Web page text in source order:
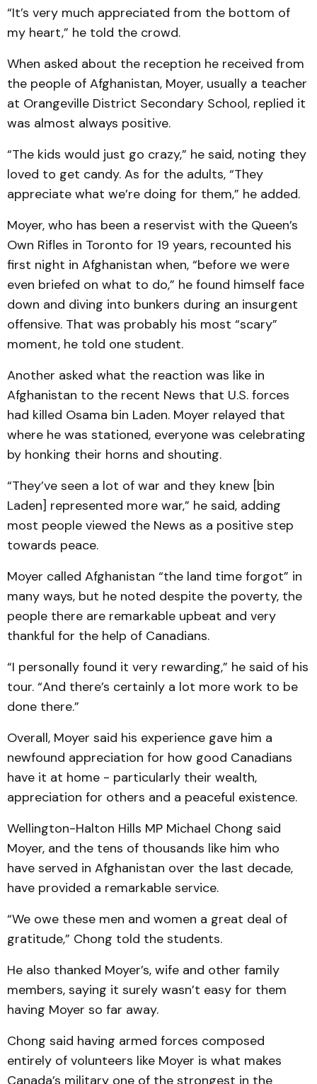
“It’s very much appreciated from the bottom of
my heart,” he told the crowd.
When asked about the reception he received from
the people of Afghanistan, Moyer, usually a teacher
at Orangeville District Secondary School, replied it
was almost always positive.
“The kids would just go crazy,” he said, noting they
loved to get candy. As for the adults, “They
appreciate what we’re doing for them,” he added.
Moyer, who has been a reservist with the Queen’s
Own Rifles in Toronto for 19 years, recounted his
first night in Afghanistan when, “before we were
even briefed on what to do,” he found himself face
down and diving into bunkers during an insurgent
offensive. That was probably his most “scary”
moment, he told one student.
Another asked what the reaction was like in
Afghanistan to the recent News that U.S. forces
had killed Osama bin Laden. Moyer relayed that
where he was stationed, everyone was celebrating
by honking their horns and shouting.
“They’ve seen a lot of war and they knew [bin
Laden] represented more war,” he said, adding
most people viewed the News as a positive step
towards peace.
Moyer called Afghanistan “the land time forgot” in
many ways, but he noted despite the poverty, the
people there are remarkable upbeat and very
thankful for the help of Canadians.
“I personally found it very rewarding,” he said of his
tour. “And there’s certainly a lot more work to be
done there.”
Overall, Moyer said his experience gave him a
newfound appreciation for how good Canadians
have it at home - particularly their wealth,
appreciation for others and a peaceful existence.
Wellington-Halton Hills MP Michael Chong said
Moyer, and the tens of thousands like him who
have served in Afghanistan over the last decade,
have provided a remarkable service.
“We owe these men and women a great deal of
gratitude,” Chong told the students.
He also thanked Moyer’s, wife and other family
members, saying it surely wasn’t easy for them
having Moyer so far away.
Chong said having armed forces composed
entirely of volunteers like Moyer is what makes
Canada’s military one of the strongest in the